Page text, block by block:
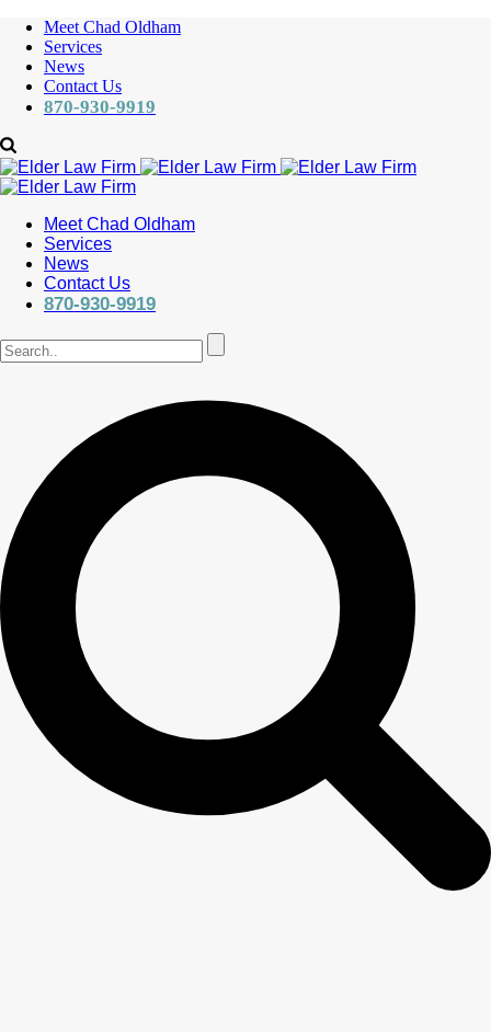
Meet Chad Oldham
Services
News
Contact Us
870-930-9919
Meet Chad Oldham
Services
News
Contact Us
870-930-9919